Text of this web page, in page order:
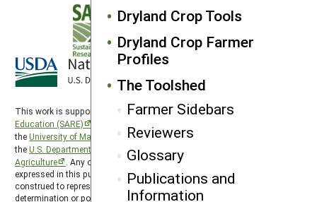
Dryland Crop Tools
Dryland Crop Farmer
Profiles
The Toolshed
Farmer Sidebars
Reviewers
Glossary
Publications and
Information
This work is supported by theSustainable Agriculture Research and
Education (SARE)
theUniversity of Maryland
, project award no. 2024-38640-42986, from
theU.S. Department of Agriculture’s
Agriculture
. Any opinions, findings, conclusions, or recommendations
expressed in this publication are those of the author(s) and should not be
construed to represent any official USDA or U.S. Government
determination or policy. North Central SARE is hosted by the